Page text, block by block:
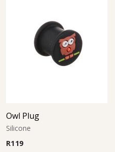
Owl Plug
Silicone
R119